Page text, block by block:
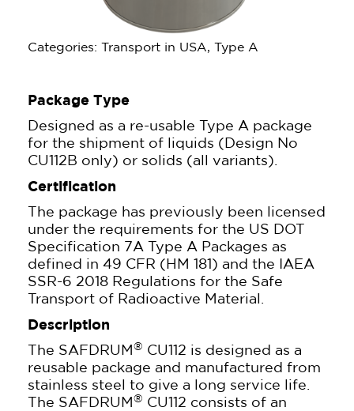
Categories: Transport in USA, Type A
Package Type
Designed as a re-usable Type A package
for the shipment of liquids (Design No
CU112B only) or solids (all variants).
Certification
The package has previously been licensed
under the requirements for the US DOT
Specification 7A Type A Packages as
defined in 49 CFR (HM 181) and the IAEA
SSR-6 2018 Regulations for the Safe
Transport of Radioactive Material.
Description
The SAFDRUM ® CU112 is designed as a
reusable package and manufactured from
stainless steel to give a long service life.
The SAFDRUM ® CU112 consists of an